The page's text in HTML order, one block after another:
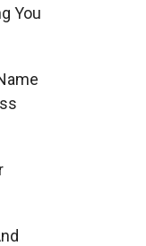
You